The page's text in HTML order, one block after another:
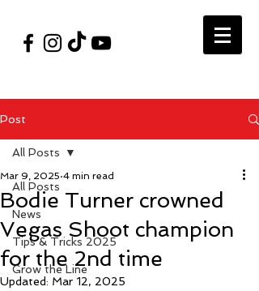
Post
All Posts
News
Tips & Tricks 2025
Grow the Line
All Posts
Bodie Turner crowned
Vegas Shoot champion
for the 2nd time
Mar 9, 2025 4 min read
Updated: Mar 12, 2025